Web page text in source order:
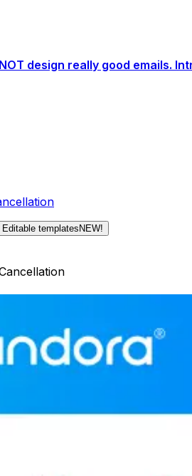
design really good emails.
Editable templates NEW!